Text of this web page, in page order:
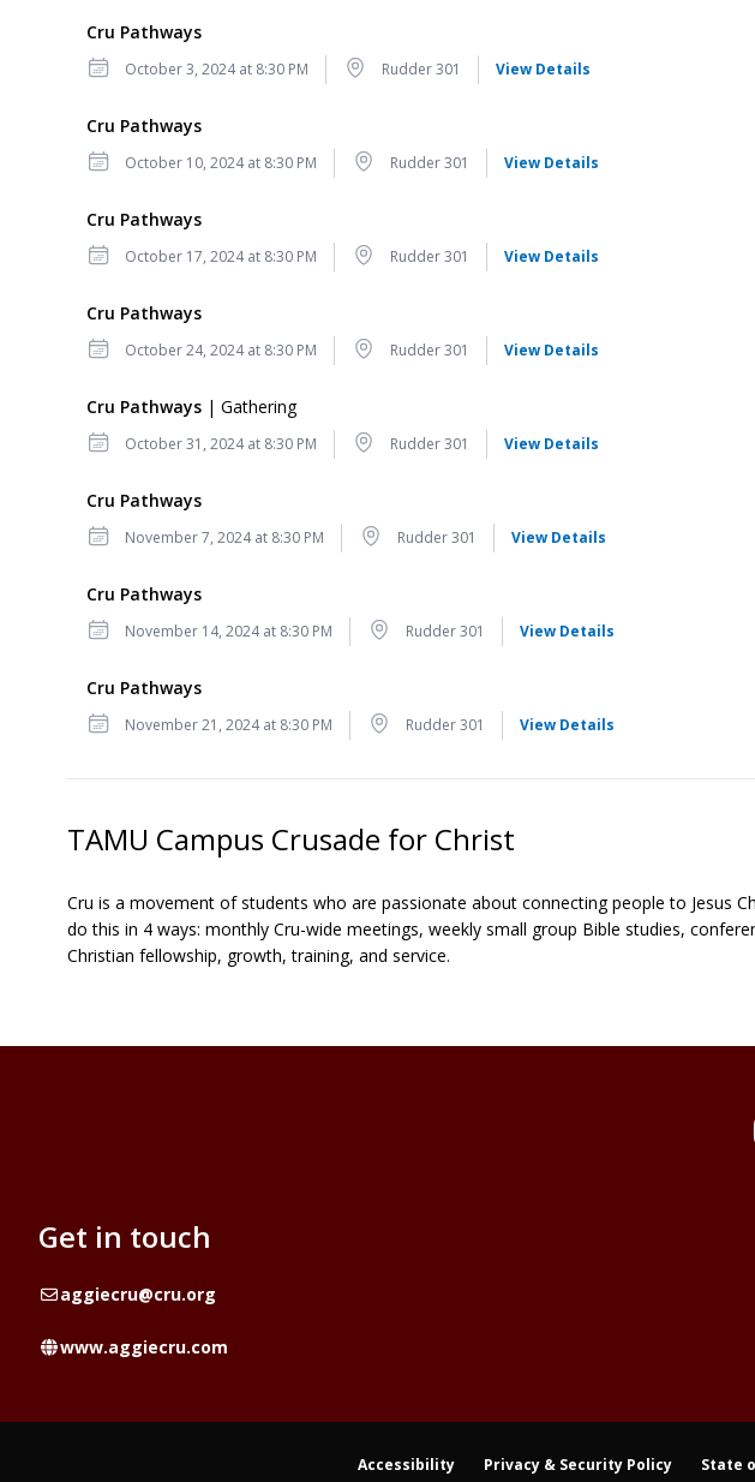
Cru Pathways
Date October 3, 2024 at 8:30 PM LocationRudder 301 View Details
Cru Pathways
Date October 10, 2024 at 8:30 PM LocationRudder 301 View Details
Cru Pathways
Date October 17, 2024 at 8:30 PM LocationRudder 301 View Details
Cru Pathways
Date October 24, 2024 at 8:30 PM LocationRudder 301 View Details
Cru Pathways | Gathering
Date October 31, 2024 at 8:30 PM LocationRudder 301 View Details
Cru Pathways
Date November 7, 2024 at 8:30 PM LocationRudder 301 View Details
Cru Pathways
Date November 14, 2024 at 8:30 PM LocationRudder 301 View Details
Cru Pathways
Date November 21, 2024 at 8:30 PM LocationRudder 301 View Details
TAMU Campus Crusade for Christ
Cru is a movement of students who are passionate about connecting people to Jesus
do this in 4 ways: monthly Cru-wide meetings, weekly small group Bible studies,
Christian fellowship, growth, training, and service.
Get in touch
Emailaggiecru@cru.org
Website
www.aggiecru.com
Accessibility Privacy & Security Policy State